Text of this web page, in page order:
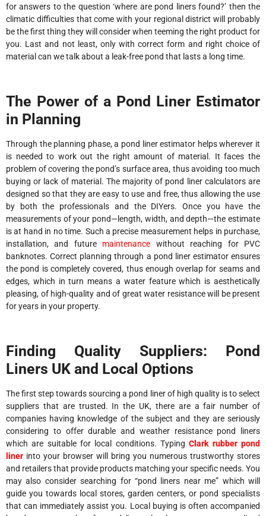
for answers to the question ‘where are pond liners found?’ then the
climatic difficulties that come with your regional district will probably
be the first thing they will consider when teeming the right product for
you. Last and not least, only with correct form and right choice of
material can we talk about a leak-free pond that lasts a long time.
The Power of a Pond Liner Estimator
in Planning
Through the planning phase, a pond liner estimator helps wherever it
is needed to work out the right amount of material. It faces the
problem of covering the pond’s surface area, thus avoiding too much
buying or lack of material. The majority of pond liner calculators are
designed so that they are easy to use and free, thus allowing the use
by both the professionals and the DIYers. Once you have the
measurements of your pond—length, width, and depth—the estimate
is at hand in no time. Such a precise measurement helps in purchase,
installation, and future maintenance without reaching for PVC
banknotes. Correct planning through a pond liner estimator ensures
the pond is completely covered, thus enough overlap for seams and
edges, which in turn means a water feature which is aesthetically
pleasing, of high-quality and of great water resistance will be present
for years in your property.
Finding Quality Suppliers: Pond
Liners UK and Local Options
The first step towards sourcing a pond liner of high quality is to select
suppliers that are trusted. In the UK, there are a fair number of
companies having knowledge of the subject and they are seriously
considering to offer durable and weather resistance pond liners
which are suitable for local conditions. TypingClark rubber pond
liner into your browser will bring you numerous trustworthy stores
and retailers that provide products matching your specific needs. You
may also consider searching for “pond liners near me” which will
guide you towards local stores, garden centers, or pond specialists
that can immediately assist you. Local buying is often accompanied